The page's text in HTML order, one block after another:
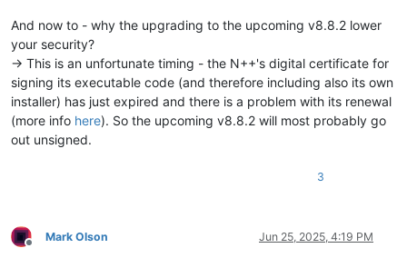
And now to - why the upgrading to the upcoming v8.8.2 lower
your security?
-> This is an unfortunate timing - the N++'s digital certificate for
signing its executable code (and therefore including also its own
installer) has just expired and there is a problem with its renewal
(more info here). So the upcoming v8.8.2 will most probably go
out unsigned.
3
Offline
Mark Olson Jun 25, 2025, 4:19 PM